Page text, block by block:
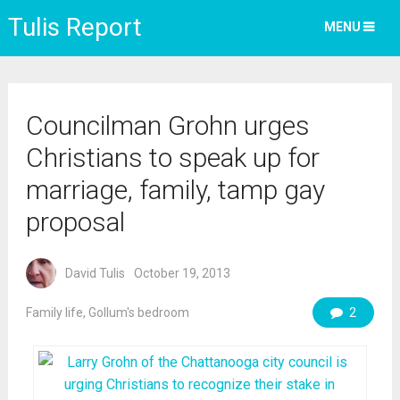
Tulis Report MENU
Councilman Grohn urges
Christians to speak up for
marriage, family, tamp gay
proposal
David Tulis October 19, 2013
Family life, Gollum's bedroom 2